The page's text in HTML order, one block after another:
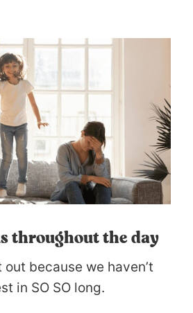
throughout the day
because we haven’t
in SO SO long.